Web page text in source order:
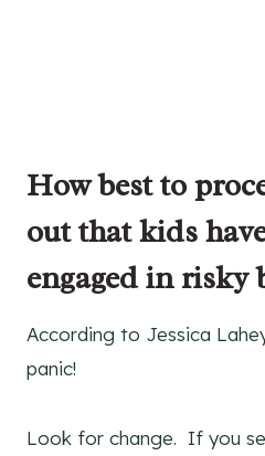
How best to
out that kids
engaged in risky
According to Jessica
panic!
Look for change. If you